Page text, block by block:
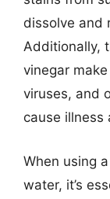
dissolve and
Additionally,
vinegar
viruses, and
cause illness
When using
water, it’s